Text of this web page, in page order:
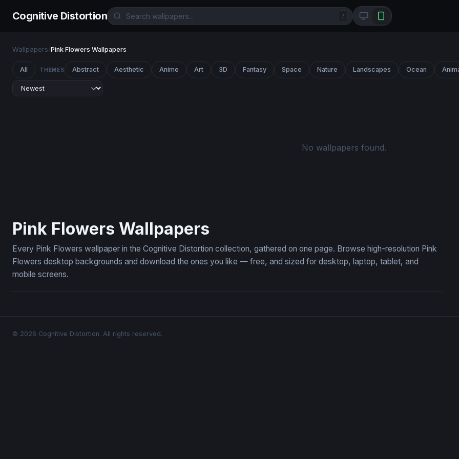
Cognitive Distortion /
Wallpapers/Pink Flowers Wallpapers
All THEMES Abstract Aesthetic Anime Art 3D Fantasy Space Nature Landscapes Ocean
No wallpapers found.
Pink Flowers Wallpapers
Every Pink Flowers wallpaper in the Cognitive Distortion collection, gathered on one page. Browse high-resolution Pink
Flowers desktop backgrounds and download the ones you like — free, and sized for desktop, laptop, tablet, and
mobile screens.
© 2026 Cognitive Distortion. All rights reserved.